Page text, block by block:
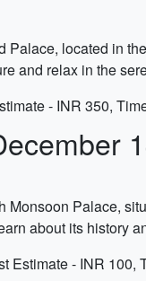
Palace, located in
and relax in the
- INR 350,
Monsoon Palace,
about its history
Estimate - INR 100,